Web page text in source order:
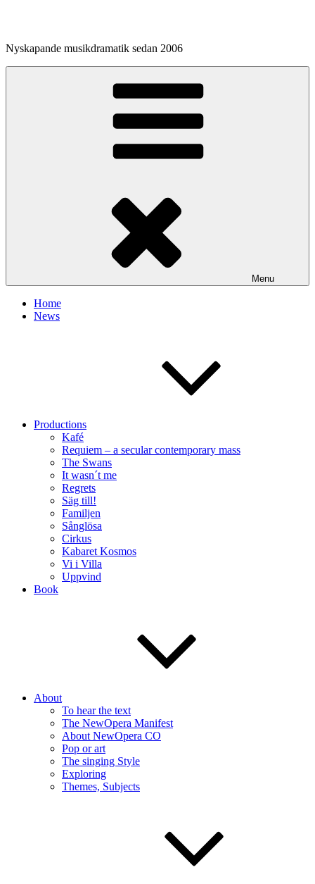
Nyskapande musikdramatik sedan 2006
Menu
Home
News
Productions
Kafé
Requiem – a secular contemporary mass
The Swans
It wasn´t me
Regrets
Säg till!
Familjen
Sånglösa
Cirkus
Kabaret Kosmos
Vi i Villa
Uppvind
Book
About
To hear the text
The NewOpera Manifest
About NewOpera CO
Pop or art
The singing Style
Exploring
Themes, Subjects